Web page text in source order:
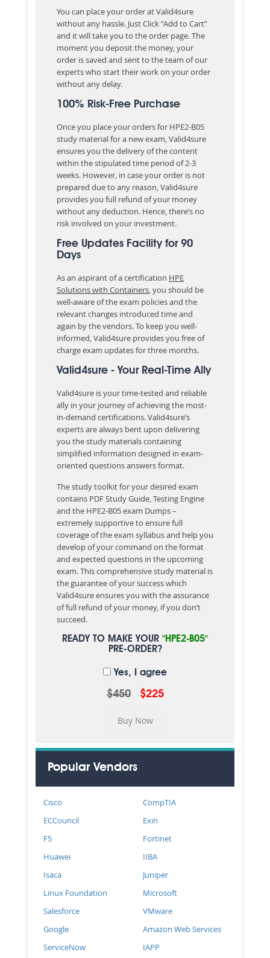
You can place your order at Valid4sure
without any hassle. Just Click “Add to Cart”
and it will take you to the order page. The
moment you deposit the money, your
order is saved and sent to the team of our
experts who start their work on your order
without any delay.
100% Risk-Free Purchase
Once you place your orders for HPE2-B05
study material for a new exam, Valid4sure
ensures you the delivery of the content
within the stipulated time period of 2-3
weeks. However, in case your order is not
prepared due to any reason, Valid4sure
provides you full refund of your money
without any deduction. Hence, there’s no
risk involved on your investment.
Free Updates Facility for 90
Days
As an aspirant of a certification HPE
Solutions with Containers , you should be
well-aware of the exam policies and the
relevant changes introduced time and
again by the vendors. To keep you well-
informed, Valid4sure provides you free of
charge exam updates for three months.
Valid4sure - Your Real-Time Ally
Valid4sure is your time-tested and reliable
ally in your journey of achieving the most-
in-demand certifications. Valid4sure’s
experts are always bent upon delivering
you the study materials containing
simplified information designed in exam-
oriented questions answers format.
The study toolkit for your desired exam
contains PDF Study Guide, Testing Engine
and the HPE2-B05 exam Dumps –
extremely supportive to ensure full
coverage of the exam syllabus and help you
develop of your command on the format
and expected questions in the upcoming
exam. This comprehensive study material is
the guarantee of your success which
Valid4sure ensures you with the assurance
of full refund of your money, if you don’t
succeed.
READY TO MAKE YOUR "HPE2-B05"
PRE-ORDER?
Yes, I agree
$450 $225
Popular Vendors
Cisco
CompTIA
ECCouncil
Exin
F5
Fortinet
Huawei
IIBA
Isaca
Juniper
Linux Foundation
Microsoft
Salesforce
VMware
Google
Amazon Web Services
ServiceNow
IAPP